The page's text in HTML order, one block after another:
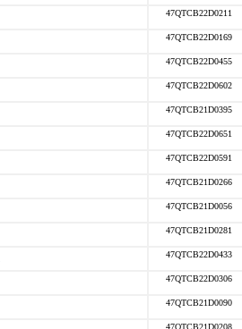
47QTCB22D0211
47QTCB22D0169
47QTCB22D0455
47QTCB22D0602
47QTCB21D0395
47QTCB22D0651
47QTCB22D0591
47QTCB21D0266
47QTCB21D0056
47QTCB21D0281
47QTCB22D0433
47QTCB22D0306
47QTCB21D0090
47QTCB21D0208